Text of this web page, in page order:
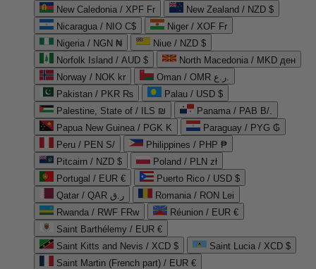
New Caledonia / XPF Fr
New Zealand / NZD $
Nicaragua / NIO C$
Niger / XOF Fr
Nigeria / NGN ₦
Niue / NZD $
Norfolk Island / AUD $
North Macedonia / MKD ден
Norway / NOK kr
Oman / OMR ر.ع.
Pakistan / PKR ₨
Palau / USD $
Palestine, State of / ILS ₪
Panama / PAB B/.
Papua New Guinea / PGK K
Paraguay / PYG ₲
Peru / PEN S/
Philippines / PHP ₱
Pitcairn / NZD $
Poland / PLN zł
Portugal / EUR €
Puerto Rico / USD $
Qatar / QAR ر.ق
Romania / RON Lei
Rwanda / RWF FRw
Réunion / EUR €
Saint Barthélemy / EUR €
Saint Kitts and Nevis / XCD $
Saint Lucia / XCD $
Saint Martin (French part) / EUR €